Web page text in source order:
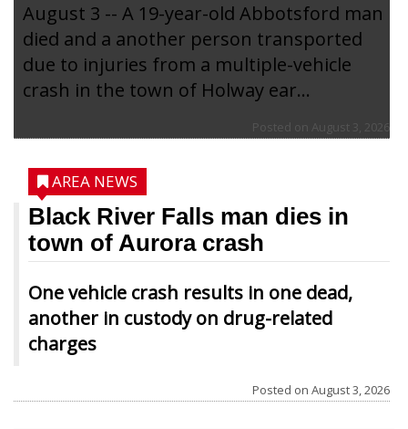
August 3 -- A 19-year-old Abbotsford man
died and a another person transported
due to injuries from a multiple-vehicle
crash in the town of Holway ear...
Posted on August 3, 2026
Black River Falls man dies in
town of Aurora crash
One vehicle crash results in one dead,
another in custody on drug-related
charges
AREA NEWS
Posted on August 3, 2026